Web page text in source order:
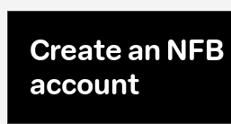
Create an NFB
account